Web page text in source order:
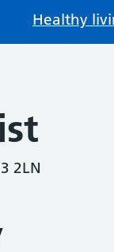
Healthy
2LN